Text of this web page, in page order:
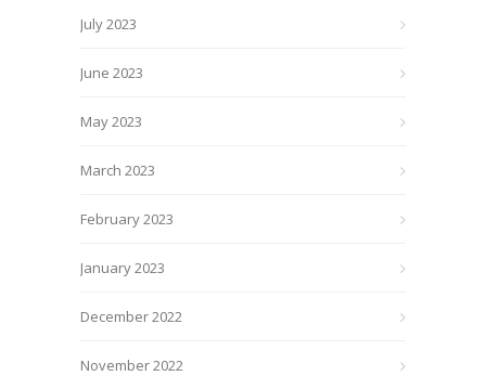
July 2023
June 2023
May 2023
March 2023
February 2023
January 2023
December 2022
November 2022